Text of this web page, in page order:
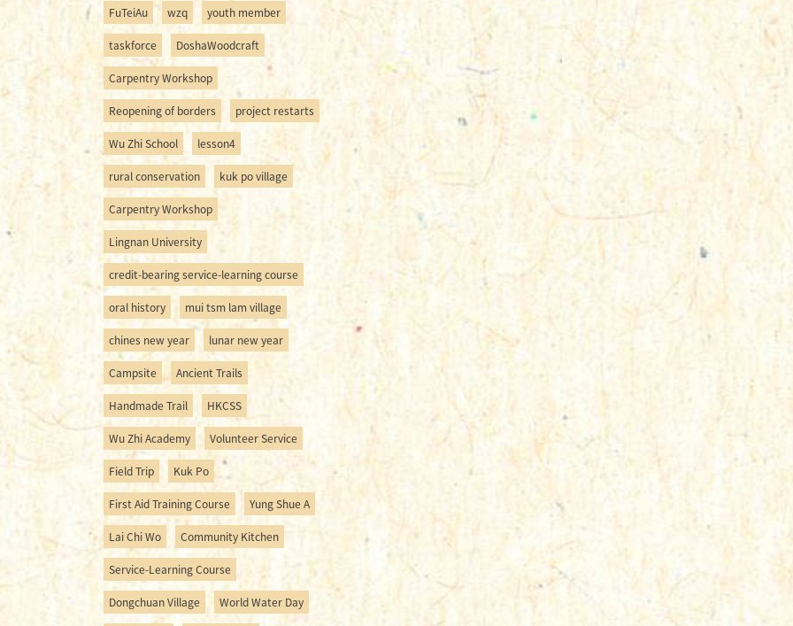
FuTeiAu wzq youth member
taskforce DoshaWoodcraft
Carpentry Workshop
Reopening of borders project restarts
Wu Zhi School lesson4
rural conservation kuk po village
Carpentry Workshop
Lingnan University
credit-bearing service-learning course
oral history mui tsm lam village
chines new year lunar new year
Campsite Ancient Trails
Handmade Trail HKCSS
Wu Zhi Academy Volunteer Service
Field Trip Kuk Po
First Aid Training Course Yung Shue A
Lai Chi Wo Community Kitchen
Service-Learning Course
Dongchuan Village World Water Day